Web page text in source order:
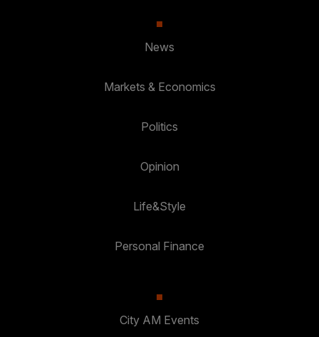
News
Markets & Economics
Politics
Opinion
Life&Style
Personal Finance
City AM Events